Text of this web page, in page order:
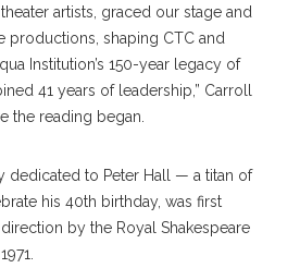
artists, graced our stage and
productions, shaping CTC and
Institution’s 150-year legacy of
41 years of leadership,” Carroll
the reading began.
dedicated to Peter Hall — a titan of
his 40th birthday, was first
by the Royal Shakespeare